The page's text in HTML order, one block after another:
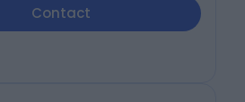
Contact